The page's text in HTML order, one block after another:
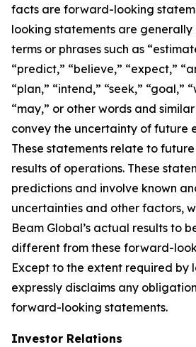
facts are forward-looking
looking statements are
terms or phrases such as
“predict,” “believe,” “expect,”
“plan,” “intend,” “seek,” “goal,”
“may,” or other words and
convey the uncertainty of future
These statements relate to
results of operations. These
predictions and involve known
uncertainties and other factors,
Beam Global’s actual results to
different from these forward-
Except to the extent required by
expressly disclaims any
forward-looking statements.
Investor Relations